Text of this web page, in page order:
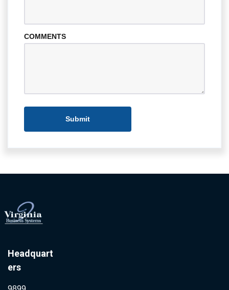
COMMENTS
Headquart
ers